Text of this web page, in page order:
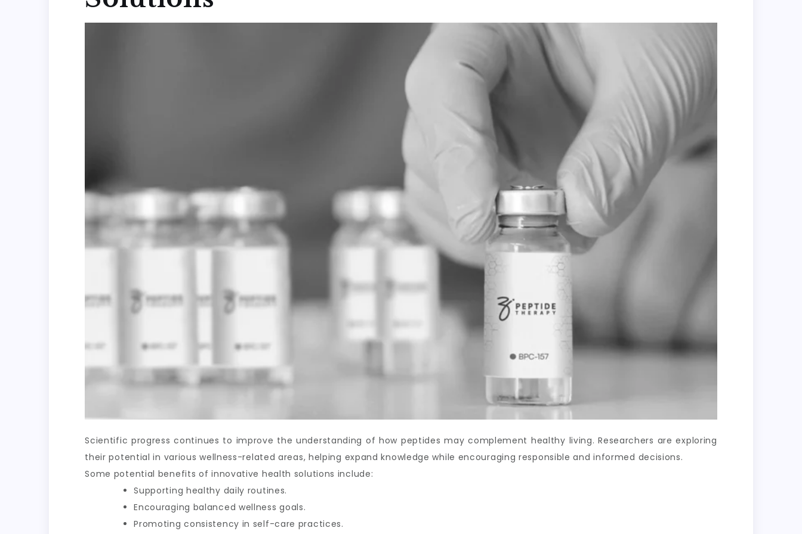
Scientific progress continues to improve the understanding of how peptides may complement healthy living. Researchers are exploring
their potential in various wellness-related areas, helping expand knowledge while encouraging responsible and informed decisions.
Some potential benefits of innovative health solutions include:
Supporting healthy daily routines.
Encouraging balanced wellness goals.
Promoting consistency in self-care practices.